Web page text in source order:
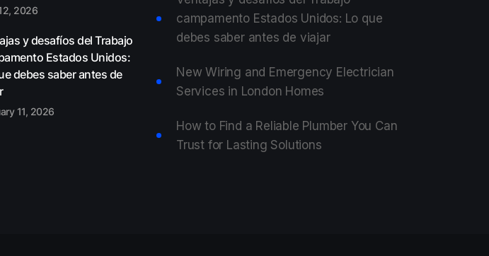
2026
y desafíos del Trabajo
Estados Unidos:
debes saber antes de
11, 2026
campamento Estados Unidos: Lo que
debes saber antes de viajar
New Wiring and Emergency Electrician
Services in London Homes
How to Find a Reliable Plumber You Can
Trust for Lasting Solutions